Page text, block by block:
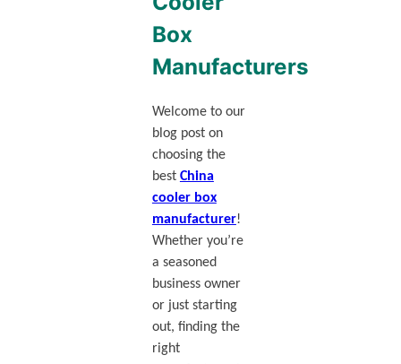
Box
Manufacturers
Welcome to our
blog post on
choosing the
best China
cooler box
manufacturer!
Whether you’re
a seasoned
business owner
or just starting
out, finding the
right